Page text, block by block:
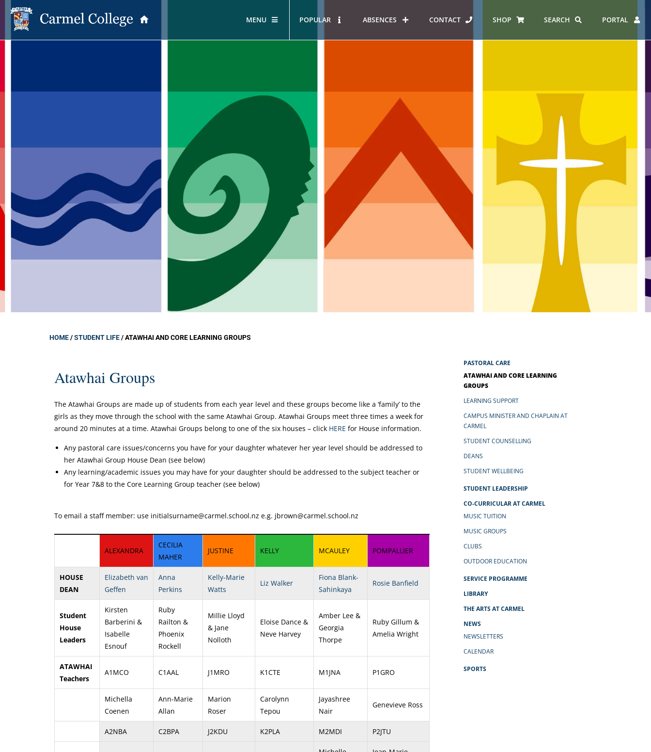
MENU
Student Life
PASTORAL CARE
Atawhai and Core
Learning Groups
Learning Support
Campus Minister and
Student Counselling
STUDENT LEADERSHIP
CO-CURRICULAR AT
Music Tuition
SERVICE PROGRAMME SPORTS
POPULAR ABSENCES CONTACT SHOP SEARCH PORTAL
HOME/STUDENT LIFE/ATAWHAI AND CORE LEARNING GROUPS
Atawhai Groups
The Atawhai Groups are made up of students from each year level and these groups become like a ‘family’ to the
girls as they move through the school with the same Atawhai Group. Atawhai Groups meet three times a week for
around 20 minutes at a time. Atawhai Groups belong to one of the six houses – click HERE for House information.
Any pastoral care issues/concerns you have for your daughter whatever her year level should be addressed to
her Atawhai Group House Dean (see below)
Any learning/academic issues you may have for your daughter should be addressed to the subject teacher or
for Year 7&8 to the Core Learning Group teacher (see below)
To email a staff member: use initialsurname@carmel.school.nz e.g. jbrown@carmel.school.nz
ALEXANDRA
CECILIA
MAHER
JUSTINE KELLY MCAULEY POMPALLIER
HOUSE
DEAN
Elizabeth van
Geffen
Anna
Perkins
Kelly-Marie
Watts
Liz Walker
Fiona Blank-
Sahinkaya
Rosie Banfield
Student
House
Leaders
Kirsten
Barberini &
Isabelle
Esnouf
Ruby
Railton &
Phoenix
Rockell
Millie Lloyd
& Jane
Nolloth
Eloise Dance &
Neve Harvey
Amber Lee &
Georgia
Thorpe
Ruby Gillum &
Amelia Wright
ATAWHAI
Teachers
A1MCO C1AAL J1MRO K1CTE M1JNA P1GRO
Michella
Coenen
Ann-Marie
Allan
Marion
Roser
Carolynn
Tepou
Jayashree
Nair
Genevieve Ross
A2NBA C2BPA J2KDU K2PLA M2MDI P2JTU
PASTORAL CARE
ATAWHAI AND CORE LEARNING
GROUPS
LEARNING SUPPORT
CAMPUS MINISTER AND CHAPLAIN AT
CARMEL
STUDENT COUNSELLING
DEANS
STUDENT WELLBEING
STUDENT LEADERSHIP
CO-CURRICULAR AT CARMEL
MUSIC TUITION
MUSIC GROUPS
CLUBS
OUTDOOR EDUCATION
SERVICE PROGRAMME
LIBRARY
THE ARTS AT CARMEL
NEWS
NEWSLETTERS
CALENDAR
SPORTS